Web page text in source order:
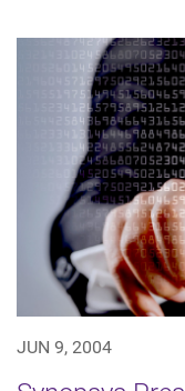
JUN 9, 2004